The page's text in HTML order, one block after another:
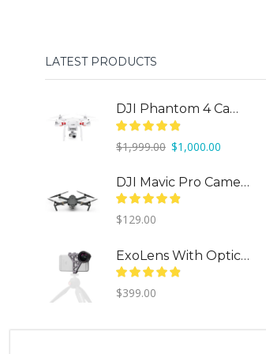
LATEST PRODUCTS
DJI Phantom 4 Camera Drone
$1,999.00 Original
was:
$1,999.00.
$1,000.00
$1,000.00.
DJI Mavic Pro Camera Drone
$129.00
ExoLens With Optics By ZEISS
$399.00